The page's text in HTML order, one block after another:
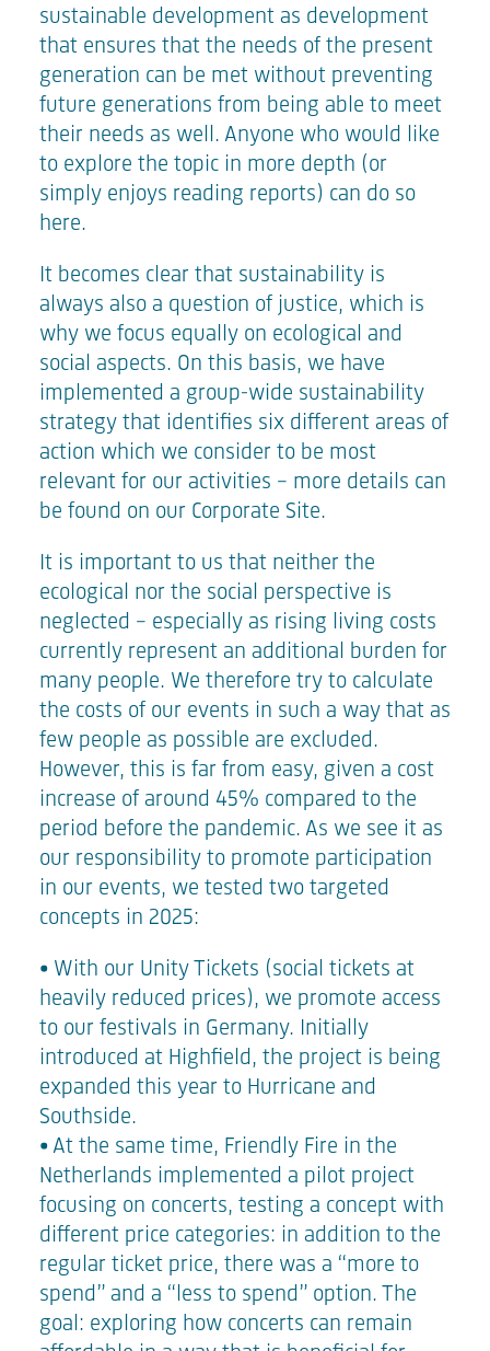
sustainable development as development
that ensures that the needs of the present
generation can be met without preventing
future generations from being able to meet
their needs as well. Anyone who would like
to explore the topic in more depth (or
simply enjoys reading reports) can do so
here.
It becomes clear that sustainability is
always also a question of justice, which is
why we focus equally on ecological and
social aspects. On this basis, we have
implemented a group-wide sustainability
strategy that identifies six different areas of
action which we consider to be most
relevant for our activities – more details can
be found on our Corporate Site.
It is important to us that neither the
ecological nor the social perspective is
neglected – especially as rising living costs
currently represent an additional burden for
many people. We therefore try to calculate
the costs of our events in such a way that as
few people as possible are excluded.
However, this is far from easy, given a cost
increase of around 45% compared to the
period before the pandemic. As we see it as
our responsibility to promote participation
in our events, we tested two targeted
concepts in 2025:
• With our Unity Tickets (social tickets at
heavily reduced prices), we promote access
to our festivals in Germany. Initially
introduced at Highfield, the project is being
expanded this year to Hurricane and
Southside.
• At the same time, Friendly Fire in the
Netherlands implemented a pilot project
focusing on concerts, testing a concept with
different price categories: in addition to the
regular ticket price, there was a “more to
spend” and a “less to spend” option. The
goal: exploring how concerts can remain